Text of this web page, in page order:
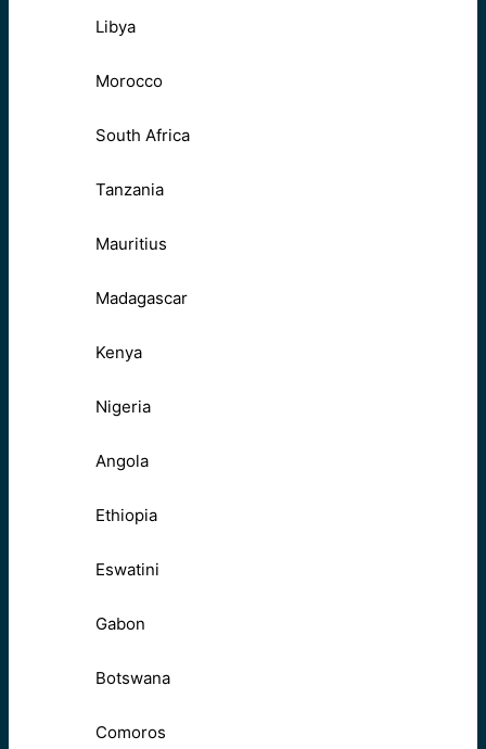
Libya
Morocco
South Africa
Tanzania
Mauritius
Madagascar
Kenya
Nigeria
Angola
Ethiopia
Eswatini
Gabon
Botswana
Comoros